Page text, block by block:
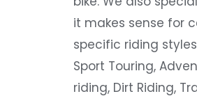
it makes sense for
specific riding
Sport Touring,
riding, Dirt Riding,